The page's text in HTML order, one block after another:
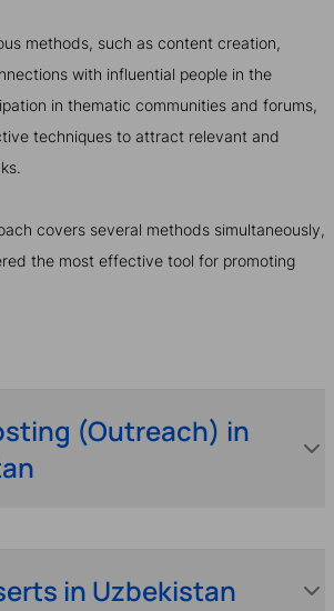
methods, such as content creation,
with influential people in the
in thematic communities and forums,
techniques to attract relevant and
covers several methods simultaneously,
the most effective tool for promoting
(Outreach) in
in Uzbekistan